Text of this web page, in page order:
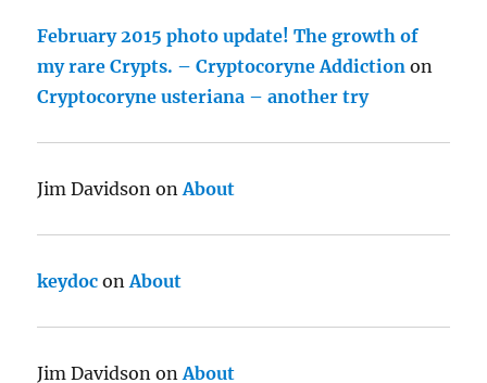
February 2015 photo update! The growth of
my rare Crypts. – Cryptocoryne Addiction on
Cryptocoryne usteriana – another try
Jim Davidson onAbout
keydoc onAbout
Jim Davidson onAbout